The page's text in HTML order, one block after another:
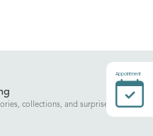
collections, and surprises.
Appointment